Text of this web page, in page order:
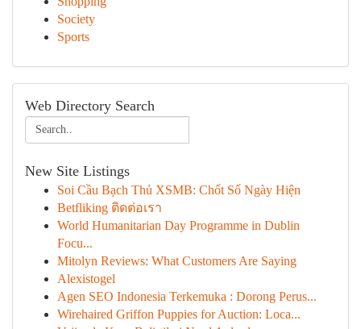
Society
Sports
Web Directory Search
New Site Listings
Soi Cầu Bạch Thủ XSMB: Chốt Số Ngày Hiện
Betfliking ติดต่อเรา
World Humanitarian Day Programme in Dublin
Focu...
Mitolyn Reviews: What Customers Are Saying
Alexistogel
Agen SEO Indonesia Terkemuka : Dorong Perus...
Wirehaired Griffon Puppies for Auction: Loca...